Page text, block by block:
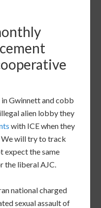
Gwinnett and cobb
alien lobby they
with ICE when they
We will try to track
expect the same
the liberal AJC.
national charged
sexual assault of